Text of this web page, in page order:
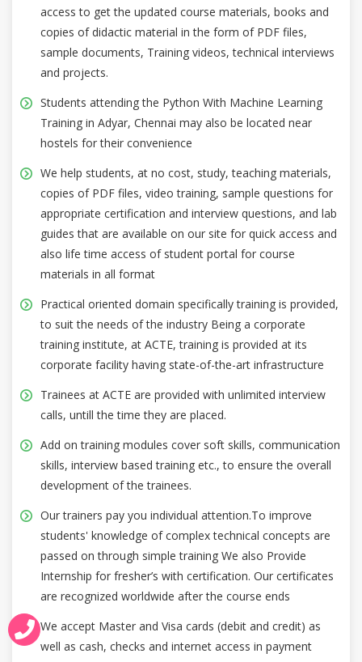
access to get the updated course materials, books and
copies of didactic material in the form of PDF files,
sample documents, Training videos, technical interviews
and projects.
Students attending the Python With Machine Learning
Training in Adyar, Chennai may also be located near
hostels for their convenience
We help students, at no cost, study, teaching materials,
copies of PDF files, video training, sample questions for
appropriate certification and interview questions, and lab
guides that are available on our site for quick access and
also life time access of student portal for course
materials in all format
Practical oriented domain specifically training is provided,
to suit the needs of the industry Being a corporate
training institute, at ACTE, training is provided at its
corporate facility having state-of-the-art infrastructure
Trainees at ACTE are provided with unlimited interview
calls, untill the time they are placed.
Add on training modules cover soft skills, communication
skills, interview based training etc., to ensure the overall
development of the trainees.
Our trainers pay you individual attention.To improve
students' knowledge of complex technical concepts are
passed on through simple training We also Provide
Internship for fresher’s with certification. Our certificates
are recognized worldwide after the course ends
We accept Master and Visa cards (debit and credit) as
well as cash, checks and internet access in payment